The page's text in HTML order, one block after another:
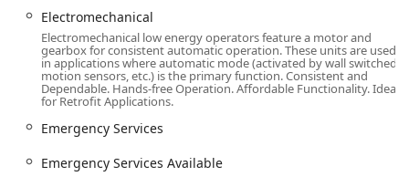
Electromechanical and Electrohydraulic
hardware.
Electric Strikes and other electronic locking
mechanisms.
Security System Integration and Tech Support.
Commercial and Residential Specialties:
Residential Locksmith Services (Housing
Locksmith Services).
Electromechanical
Electromechanical low energy operators feature a motor and
gearbox for consistent automatic operation. These units are used
in applications where automatic mode (activated by wall switched
motion sensors, etc.) is the primary function. Consistent and
Dependable. Hands-free Operation. Affordable Functionality. Ideal
for Retrofit Applications.
Emergency Services
Emergency Services Available